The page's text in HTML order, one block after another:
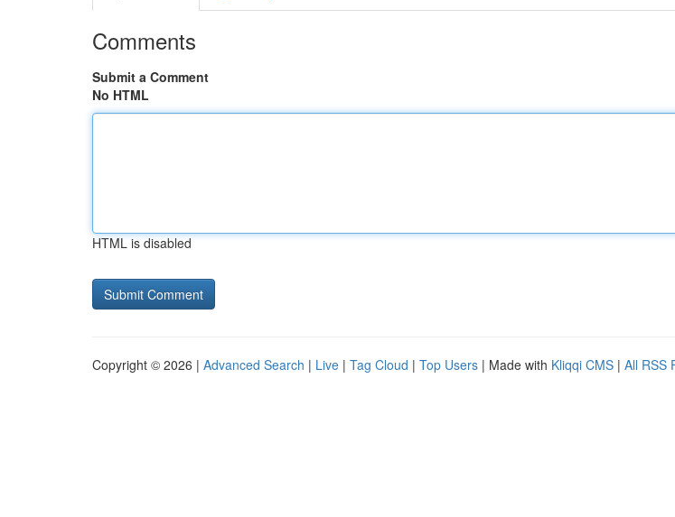
Comments
Submit a Comment
No HTML
HTML is disabled
Copyright © 2026 | Advanced Search | Live | Tag Cloud | Top Users | Made with Kliqqi CMS | All RSS